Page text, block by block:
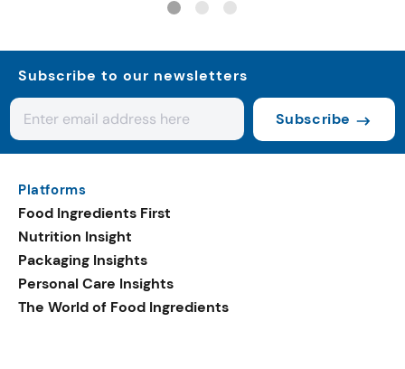
Subscribe to our newsletters
Subscribe
Platforms
Food Ingredients First
Nutrition Insight
Packaging Insights
Personal Care Insights
The World of Food Ingredients